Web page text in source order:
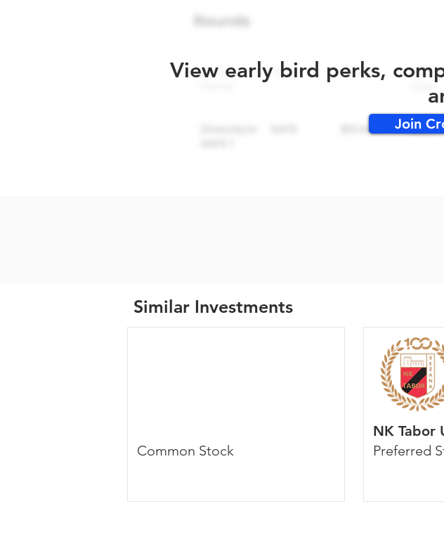
View early bird perks,
Join
Similar Investments
Common Stock
NK Tabor
Preferred